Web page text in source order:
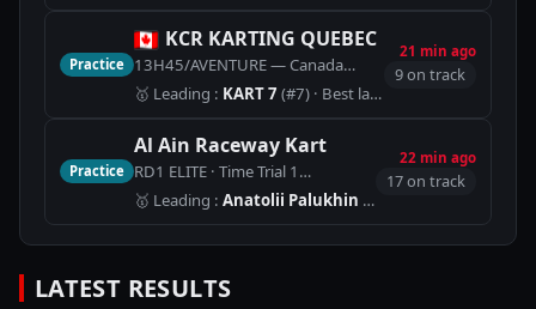
Practice
KCR KARTING QUEBEC
13H45/AVENTURE — Canada KARTING (1075m)
🥇 Leading : KART 7 (#7) · Best lap 1:00.847
21 min ago
9 on track
Practice
Al Ain Raceway Kart
RD1 ELITE · Time Trial 1 AAR - International Circuit
🥇 Leading : Anatolii Palukhin
22 min ago
17 on track
LATEST RESULTS